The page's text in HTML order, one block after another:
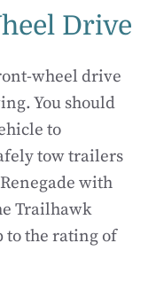
Drive
wheel drive
You should
to
tow trailers
with
Trailhawk
to the rating of